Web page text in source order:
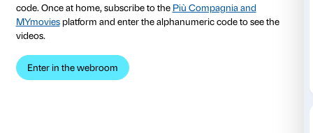
The exhibitionAmerican Art 1961-2001continues
platformAmerican Art On Demand. Thanks to a
MYmovies, ticketholders to
exhibition webroom in which they can watch